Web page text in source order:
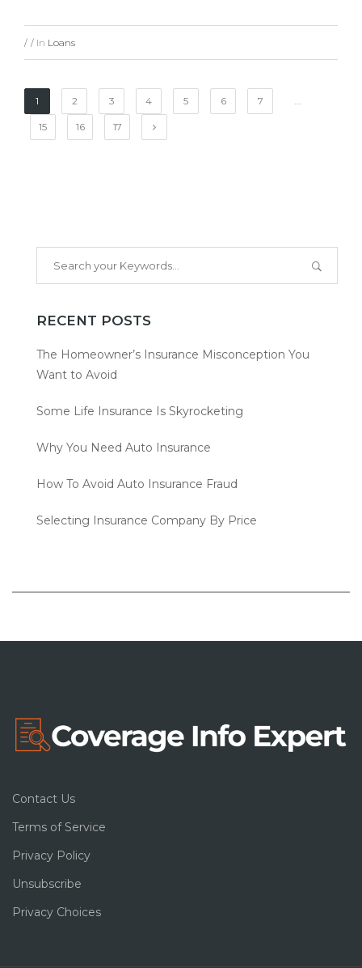
/ / In Loans
1 2 3 4 5 6 7 …
15 16 17
RECENT POSTS
The Homeowner’s Insurance Misconception You
Want to Avoid
Some Life Insurance Is Skyrocketing
Why You Need Auto Insurance
How To Avoid Auto Insurance Fraud
Selecting Insurance Company By Price
Contact Us
Terms of Service
Privacy Policy
Unsubscribe
Privacy Choices